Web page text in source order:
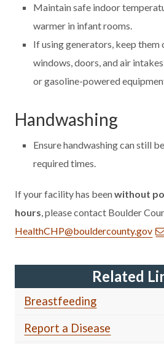
Maintain safe indoor
warmer in infant rooms.
If using generators, keep
windows, doors, and air
or gasoline-powered
Handwashing
Ensure handwashing can still
required times.
If your facility has beenwithout
hours, please contact Boulder
HealthCHP@bouldercounty.gov
Related
Breastfeeding
Report a Disease